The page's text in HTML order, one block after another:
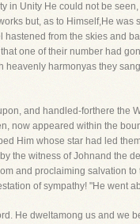
in Unity He could not be
but, as to Himself,He was
from the skies and
one of their number had
harmonyas they
and handled-forthere the
now appeared within the
Him whose star had led
the witness of Johnand the
and proclaiming salvation to
of sympathy! "He went
He dweltamong us and we